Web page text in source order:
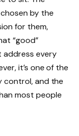
by the
for them,
“good”
address every
it’s one of the
control, and the
most people